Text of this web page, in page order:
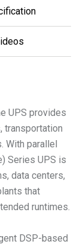
UPS provides
transportation
With parallel
Series UPS is
data centers,
that
runtimes.
DSP-based